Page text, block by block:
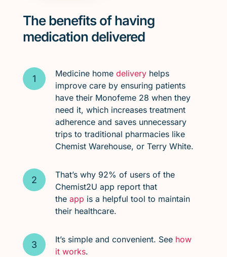
The benefits of having
medication delivered
Medicine home deliveryhelps
improve care by ensuring patients
have their Monofeme 28 when they
need it, which increases treatment
adherence and saves unnecessary
trips to traditional pharmacies like
Chemist Warehouse, or Terry White.
That’s why 92% of users of the
Chemist2U app report that
the app is a helpful tool to maintain
their healthcare.
It’s simple and convenient. See how
it works.